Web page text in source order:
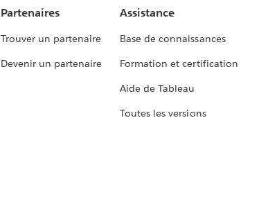
Partenaires
Trouver un partenaire
Devenir un partenaire
Assistance
Base de connaissances
Formation et certification
Aide de Tableau
Toutes les versions